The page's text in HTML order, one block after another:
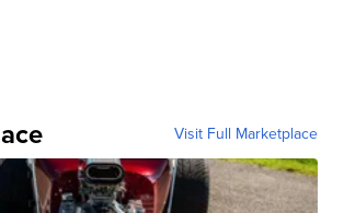
Visit Full Marketplace